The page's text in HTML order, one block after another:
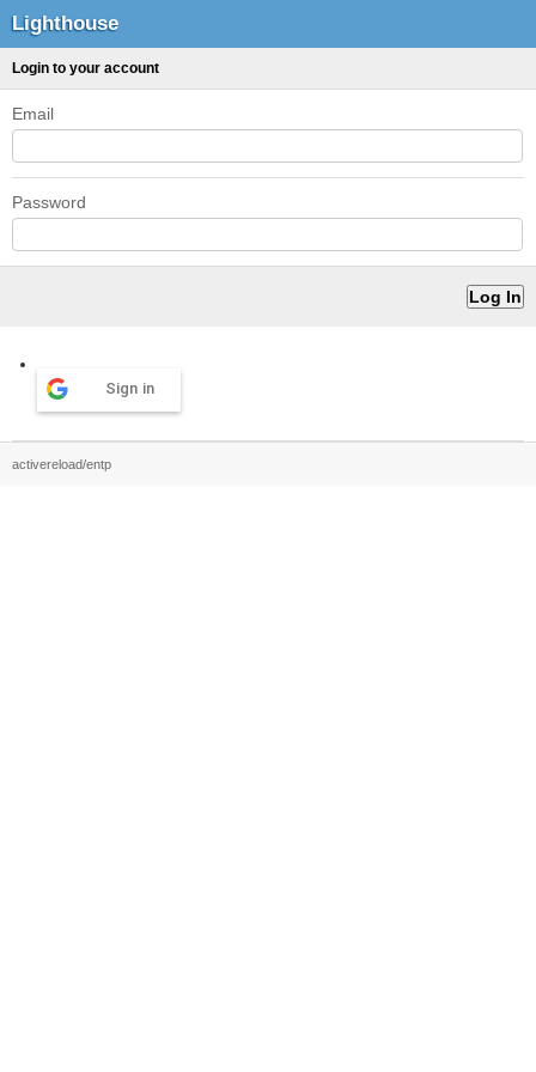
Lighthouse
Login to your account
Email
Password
Sign in
activereload/entp